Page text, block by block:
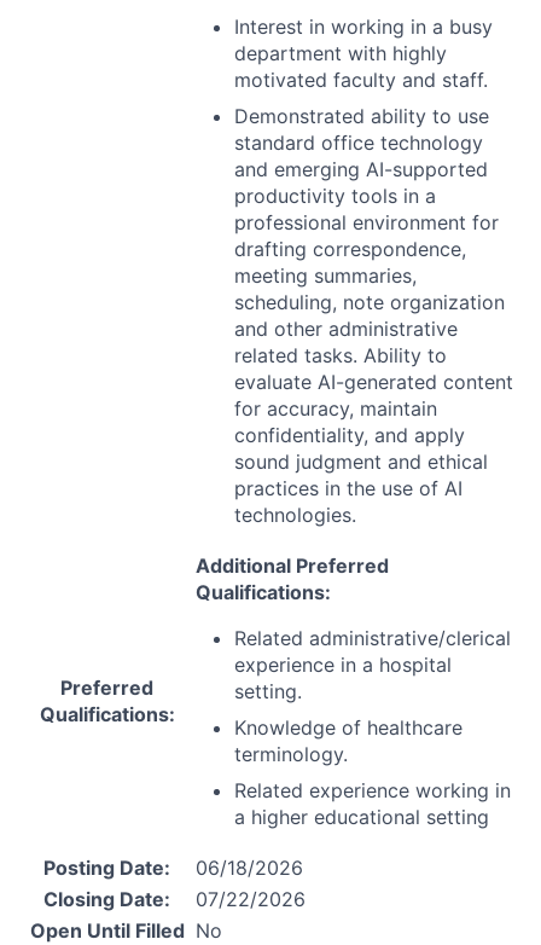
Interest in working in a busy
department with highly
motivated faculty and staff.
Demonstrated ability to use
standard office technology
and emerging AI-supported
productivity tools in a
professional environment for
drafting correspondence,
meeting summaries,
scheduling, note organization
and other administrative
related tasks. Ability to
evaluate AI-generated content
for accuracy, maintain
confidentiality, and apply
sound judgment and ethical
practices in the use of AI
technologies.
Preferred
Qualifications:
Additional Preferred
Qualifications:
Related administrative/clerical
experience in a hospital
setting.
Knowledge of healthcare
terminology.
Related experience working in
a higher educational setting
Posting Date:
06/18/2026
Closing Date:
07/22/2026
Open Until Filled No